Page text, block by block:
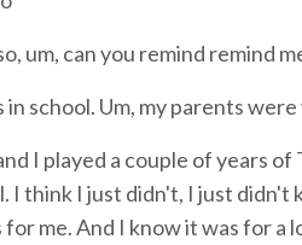
um, can you remind remind
school. Um, my parents
I played a couple of years
I think I just didn't, I just
me. And I know it was for a